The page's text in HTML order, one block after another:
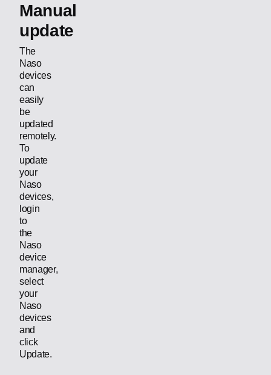
Manual
update
The
Naso
devices
can
easily
be
updated
remotely.
To
update
your
Naso
devices,
login
to
the
Naso
device
manager,
select
your
Naso
devices
and
click
Update.